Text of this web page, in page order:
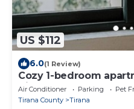
US $112
6.0(1 Review)
Cozy 1-bedroom
Tirana
Air Conditioner Parking
Pet
Tirana County
Tirana